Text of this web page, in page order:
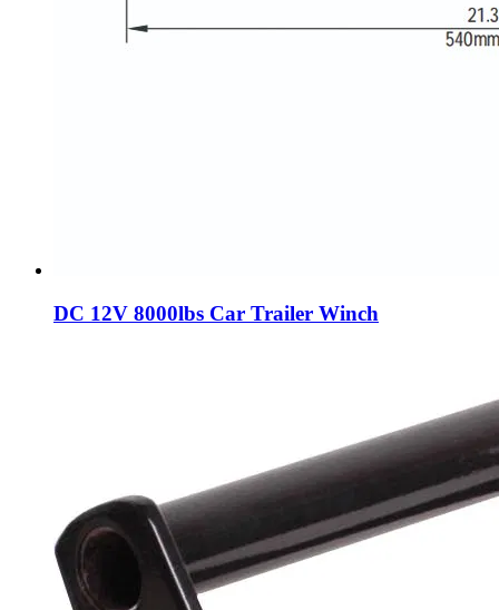
DC 12V 8000lbs Car Trailer Winch